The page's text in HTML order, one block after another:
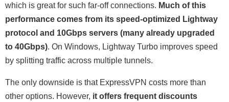
which is great for such far-off connections. Much of this
performance comes from its speed-optimized Lightway
protocol and 10Gbps servers (many already upgraded
to 40Gbps). On Windows, Lightway Turbo improves speed
by splitting traffic across multiple tunnels.
The only downside is that ExpressVPN costs more than
other options. However, it offers frequent discounts